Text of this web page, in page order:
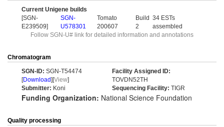
Current Unigene builds
[SGN-
E239509]
SGN-
U578301
Tomato
200607
Build
2
34 ESTs
assembled
Follow SGN-U# link for detailed information and annotations
Chromatogram
SGN-ID: SGN-T54474
[Download][View]
Facility Assigned ID:
TOVDN52TH
Submitter: Koni Sequencing Facility: TIGR
Funding Organization: National Science Foundation
Quality processing